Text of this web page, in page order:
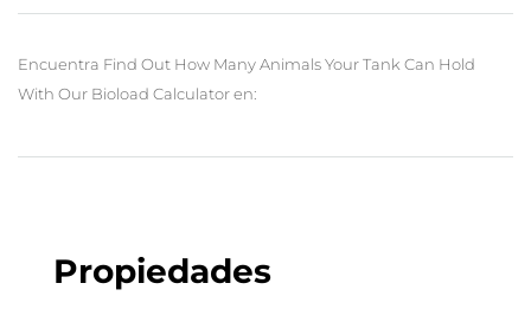
Encuentra Find Out How Many Animals Your Tank Can Hold
With Our Bioload Calculator en:
Propiedades